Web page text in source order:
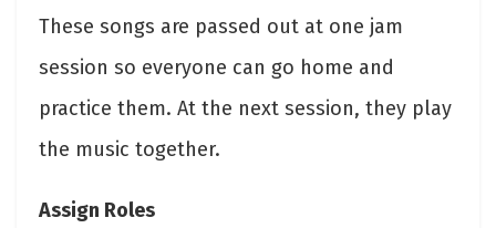
These songs are passed out at one jam
session so everyone can go home and
practice them. At the next session, they play
the music together.
Assign Roles